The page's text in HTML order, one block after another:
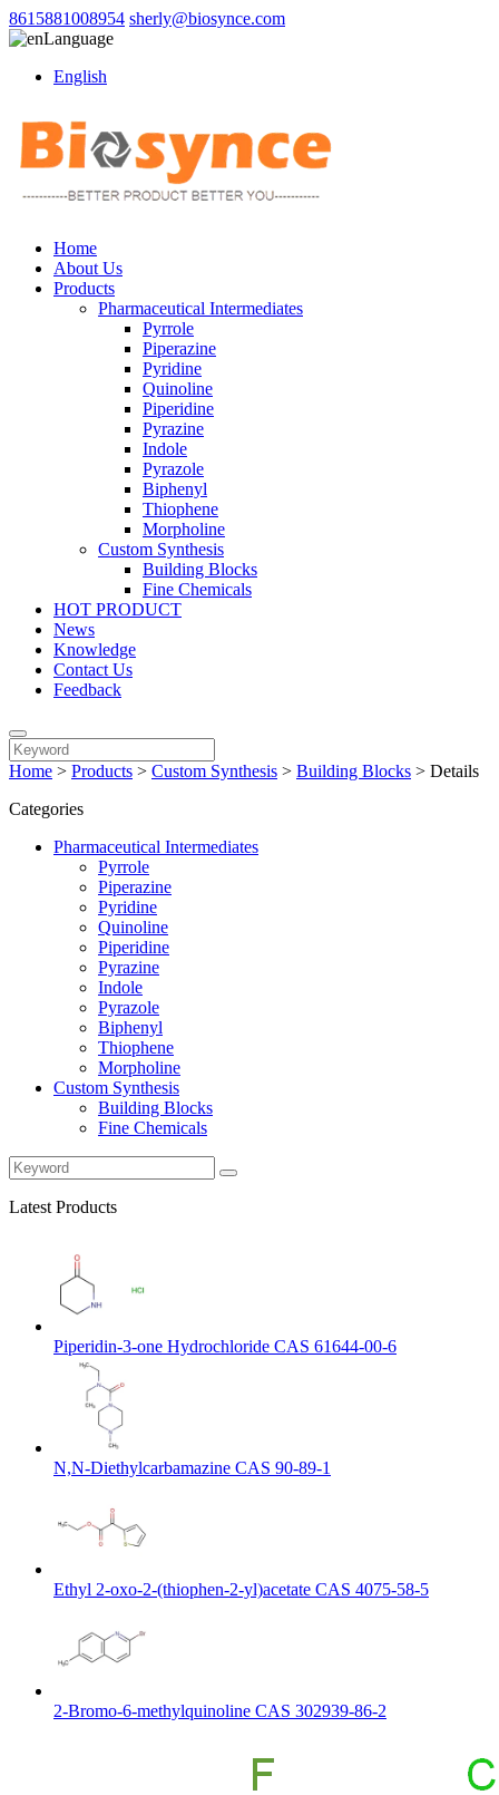
8615881008954 sherly@biosynce.com
Language
English
Home
About Us
Products
Pharmaceutical Intermediates
Pyrrole
Piperazine
Pyridine
Quinoline
Piperidine
Pyrazine
Indole
Pyrazole
Biphenyl
Thiophene
Morpholine
Custom Synthesis
Building Blocks
Fine Chemicals
HOT PRODUCT
News
Knowledge
Contact Us
Feedback
Home > Products > Custom Synthesis > Building Blocks > Details
Categories
Pharmaceutical Intermediates
Pyrrole
Piperazine
Pyridine
Quinoline
Piperidine
Pyrazine
Indole
Pyrazole
Biphenyl
Thiophene
Morpholine
Custom Synthesis
Building Blocks
Fine Chemicals
Latest Products
Piperidin-3-one Hydrochloride CAS 61644-00-6
N,N-Diethylcarbamazine CAS 90-89-1
Ethyl 2-oxo-2-(thiophen-2-yl)acetate CAS 4075-58-5
2-Bromo-6-methylquinoline CAS 302939-86-2